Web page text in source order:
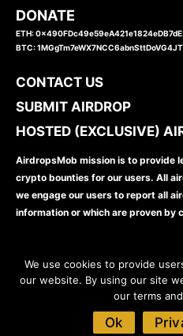
DONATE
ETH:
BTC:
CONTACT US
SUBMIT AIRDROP
HOSTED (EXCLUSIVE)
AirdropsMob mission is to provide
crypto bounties for our users. All
we engage our users to report all
information or which are proven by
We use cookies to provide
our website. By using our site
our terms
Ok